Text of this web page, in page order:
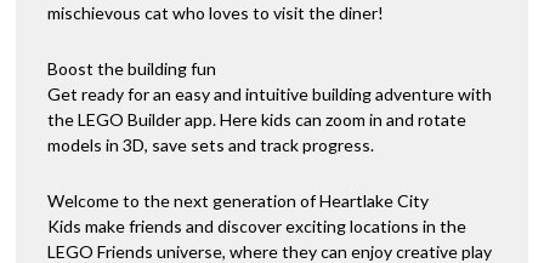
mischievous cat who loves to visit the diner!
Boost the building fun
Get ready for an easy and intuitive building adventure with
the LEGO Builder app. Here kids can zoom in and rotate
models in 3D, save sets and track progress.
Welcome to the next generation of Heartlake City
Kids make friends and discover exciting locations in the
LEGO Friends universe, where they can enjoy creative play